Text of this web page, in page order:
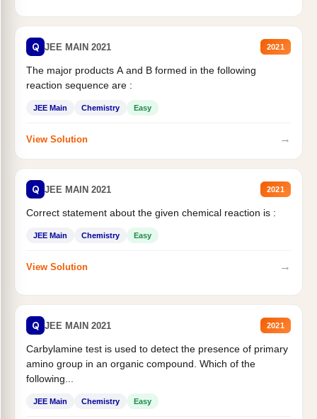
Q JEE MAIN 2021 2021
The major products A and B formed in the following
reaction sequence are :
JEE Main Chemistry Easy
View Solution →
Q JEE MAIN 2021 2021
Correct statement about the given chemical reaction is :
JEE Main Chemistry Easy
View Solution →
Q JEE MAIN 2021 2021
Carbylamine test is used to detect the presence of primary
amino group in an organic compound. Which of the
following...
JEE Main Chemistry Easy